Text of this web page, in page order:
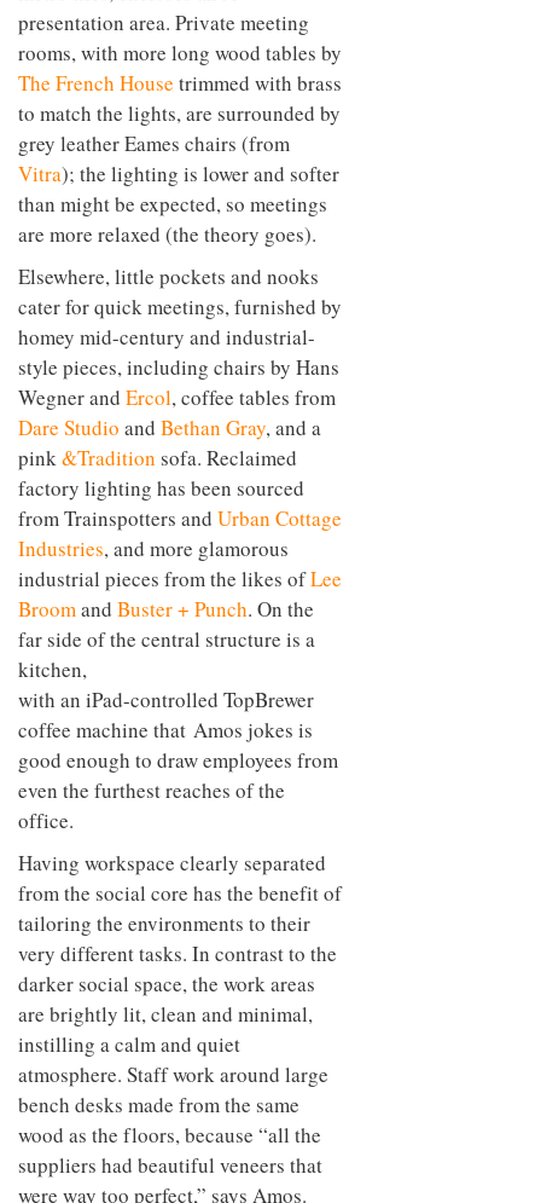
presentation area. Private meeting
rooms, with more long wood tables by
The French House trimmed with brass
to match the lights, are surrounded by
grey leather Eames chairs (from
Vitra); the lighting is lower and softer
than might be expected, so meetings
are more relaxed (the theory goes).
Elsewhere, little pockets and nooks
cater for quick meetings, furnished by
homey mid-century and industrial-
style pieces, including chairs by Hans
Wegner and Ercol, coffee tables from
Dare Studio and Bethan Gray, and a
pink&Tradition sofa. Reclaimed
factory lighting has been sourced
from Trainspotters and Urban Cottage
Industries, and more glamorous
industrial pieces from the likes ofLee
Broomand Buster + Punch. On the
far side of the central structure is a
kitchen,
with an iPad-controlled TopBrewer
coffee machine that Amos jokes is
good enough to draw employees from
even the furthest reaches of the
office.
Having workspace clearly separated
from the social core has the benefit of
tailoring the environments to their
very different tasks. In contrast to the
darker social space, the work areas
are brightly lit, clean and minimal,
instilling a calm and quiet
atmosphere. Staff work around large
bench desks made from the same
wood as the floors, because “all the
suppliers had beautiful veneers that
were way too perfect,” says Amos.